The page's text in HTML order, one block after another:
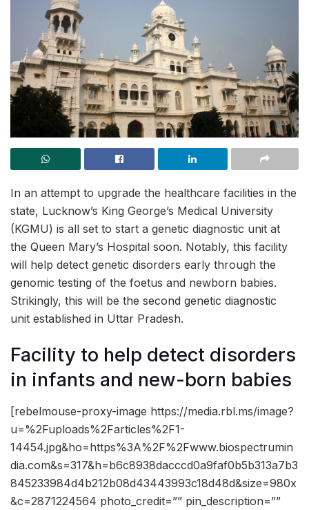
In an attempt to upgrade the healthcare facilities in the
state, Lucknow’s King George’s Medical University
(KGMU) is all set to start a genetic diagnostic unit at
the Queen Mary’s Hospital soon. Notably, this facility
will help detect genetic disorders early through the
genomic testing of the foetus and newborn babies.
Strikingly, this will be the second genetic diagnostic
unit established in Uttar Pradesh.
Facility to help detect disorders
in infants and new-born babies
[rebelmouse-proxy-image https://media.rbl.ms/image?
u=%2Fuploads%2Farticles%2F1-
14454.jpg&ho=https%3A%2F%2Fwww.biospectrumin
dia.com&s=317&h=b6c8938dacccd0a9faf0b5b313a7b3
845233984d4b212b08d43443993c18d48d&size=980x
&c=2871224564 photo_credit=”” pin_description=””